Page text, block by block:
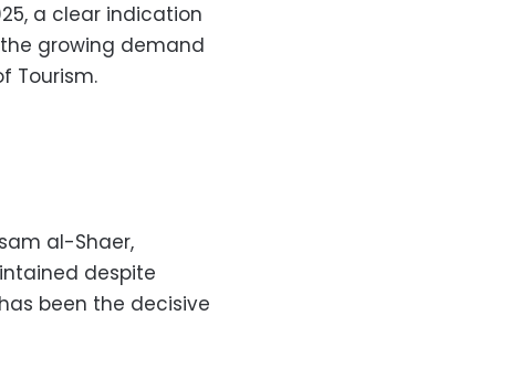
a clear indication
growing demand
Tourism.
al-Shaer,
despite
been the decisive